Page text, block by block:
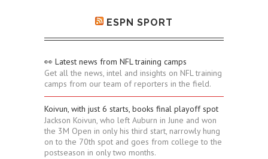
ESPN SPORT
👀 Latest news from NFL training camps
Get all the news, intel and insights on NFL training
camps from our team of reporters in the field.
Koivun, with just 6 starts, books final playoff spot
Jackson Koivun, who left Auburn in June and won
the 3M Open in only his third start, narrowly hung
on to the 70th spot and goes from college to the
postseason in only two months.